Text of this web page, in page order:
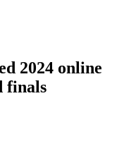
2024 online
finals